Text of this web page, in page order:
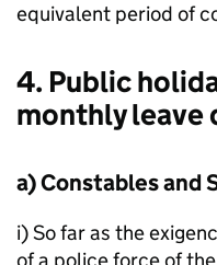
equivalent period of
4. Public
monthly leave
a) Constables and
i) So far as the